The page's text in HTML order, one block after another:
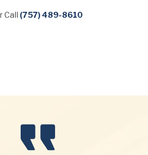
Call (757) 489-8610